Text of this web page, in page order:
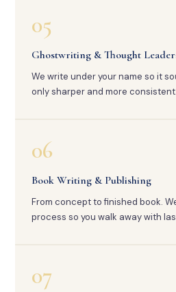
05
Ghostwriting & Thought
We write under your name so it
only sharper and more consistent.
06
Book Writing & Publishing
From concept to finished book.
process so you walk away with
07